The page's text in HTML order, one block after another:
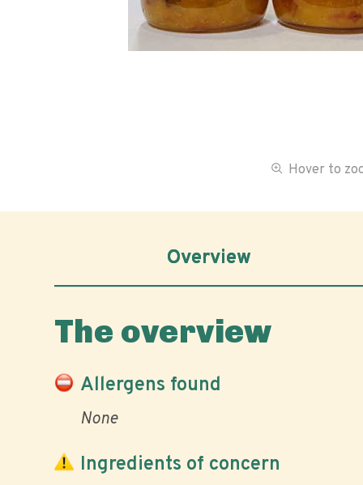
Hover to
Overview
The overview
Allergens found
None
Ingredients of concern